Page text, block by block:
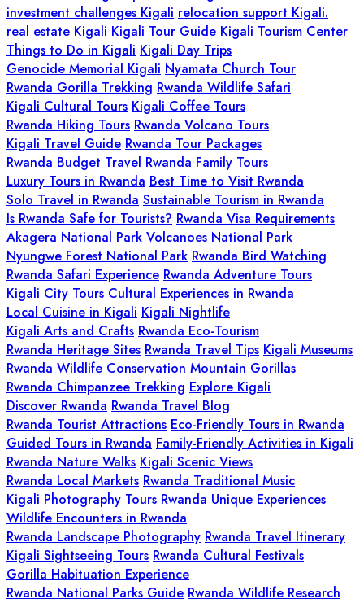
investment challenges Kigali relocation support Kigali.
real estate Kigali Kigali Tour Guide Kigali Tourism Center
Things to Do in Kigali Kigali Day Trips
Genocide Memorial Kigali Nyamata Church Tour
Rwanda Gorilla Trekking Rwanda Wildlife Safari
Kigali Cultural Tours Kigali Coffee Tours
Rwanda Hiking Tours Rwanda Volcano Tours
Kigali Travel Guide Rwanda Tour Packages
Rwanda Budget Travel Rwanda Family Tours
Luxury Tours in Rwanda Best Time to Visit Rwanda
Solo Travel in Rwanda Sustainable Tourism in Rwanda
Is Rwanda Safe for Tourists? Rwanda Visa Requirements
Akagera National Park Volcanoes National Park
Nyungwe Forest National Park Rwanda Bird Watching
Rwanda Safari Experience Rwanda Adventure Tours
Kigali City Tours Cultural Experiences in Rwanda
Local Cuisine in Kigali Kigali Nightlife
Kigali Arts and Crafts Rwanda Eco-Tourism
Rwanda Heritage Sites Rwanda Travel Tips Kigali Museums
Rwanda Wildlife Conservation Mountain Gorillas
Rwanda Chimpanzee Trekking Explore Kigali
Discover Rwanda Rwanda Travel Blog
Rwanda Tourist Attractions Eco-Friendly Tours in Rwanda
Guided Tours in Rwanda Family-Friendly Activities in Kigali
Rwanda Nature Walks Kigali Scenic Views
Rwanda Local Markets Rwanda Traditional Music
Kigali Photography Tours Rwanda Unique Experiences
Wildlife Encounters in Rwanda
Rwanda Landscape Photography Rwanda Travel Itinerary
Kigali Sightseeing Tours Rwanda Cultural Festivals
Gorilla Habituation Experience
Rwanda National Parks Guide Rwanda Wildlife Research